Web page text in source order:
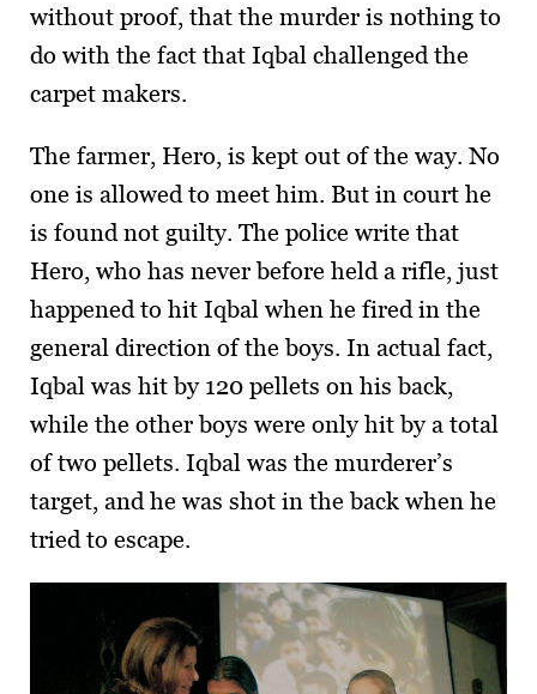
without proof, that the murder is nothing to
do with the fact that Iqbal challenged the
carpet makers.
The farmer, Hero, is kept out of the way. No
one is allowed to meet him. But in court he
is found not guilty. The police write that
Hero, who has never before held a rifle, just
happened to hit Iqbal when he fired in the
general direction of the boys. In actual fact,
Iqbal was hit by 120 pellets on his back,
while the other boys were only hit by a total
of two pellets. Iqbal was the murderer’s
target, and he was shot in the back when he
tried to escape.